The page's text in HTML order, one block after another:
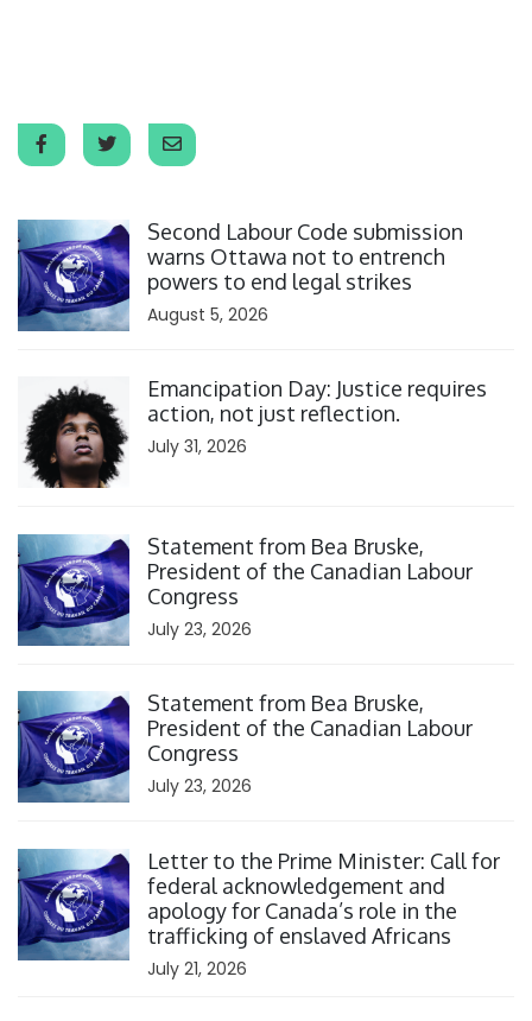
Second Labour Code submission
warns Ottawa not to entrench
powers to end legal strikes
August 5, 2026
Emancipation Day: Justice requires
action, not just reflection.
July 31, 2026
Statement from Bea Bruske,
President of the Canadian Labour
Congress
July 23, 2026
Statement from Bea Bruske,
President of the Canadian Labour
Congress
July 23, 2026
Letter to the Prime Minister: Call for
federal acknowledgement and
apology for Canada’s role in the
trafficking of enslaved Africans
July 21, 2026